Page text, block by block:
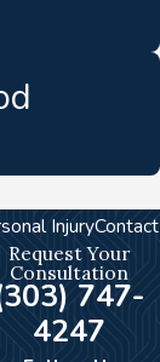
InjuryContact
Request Your
Consultation
747-
4247